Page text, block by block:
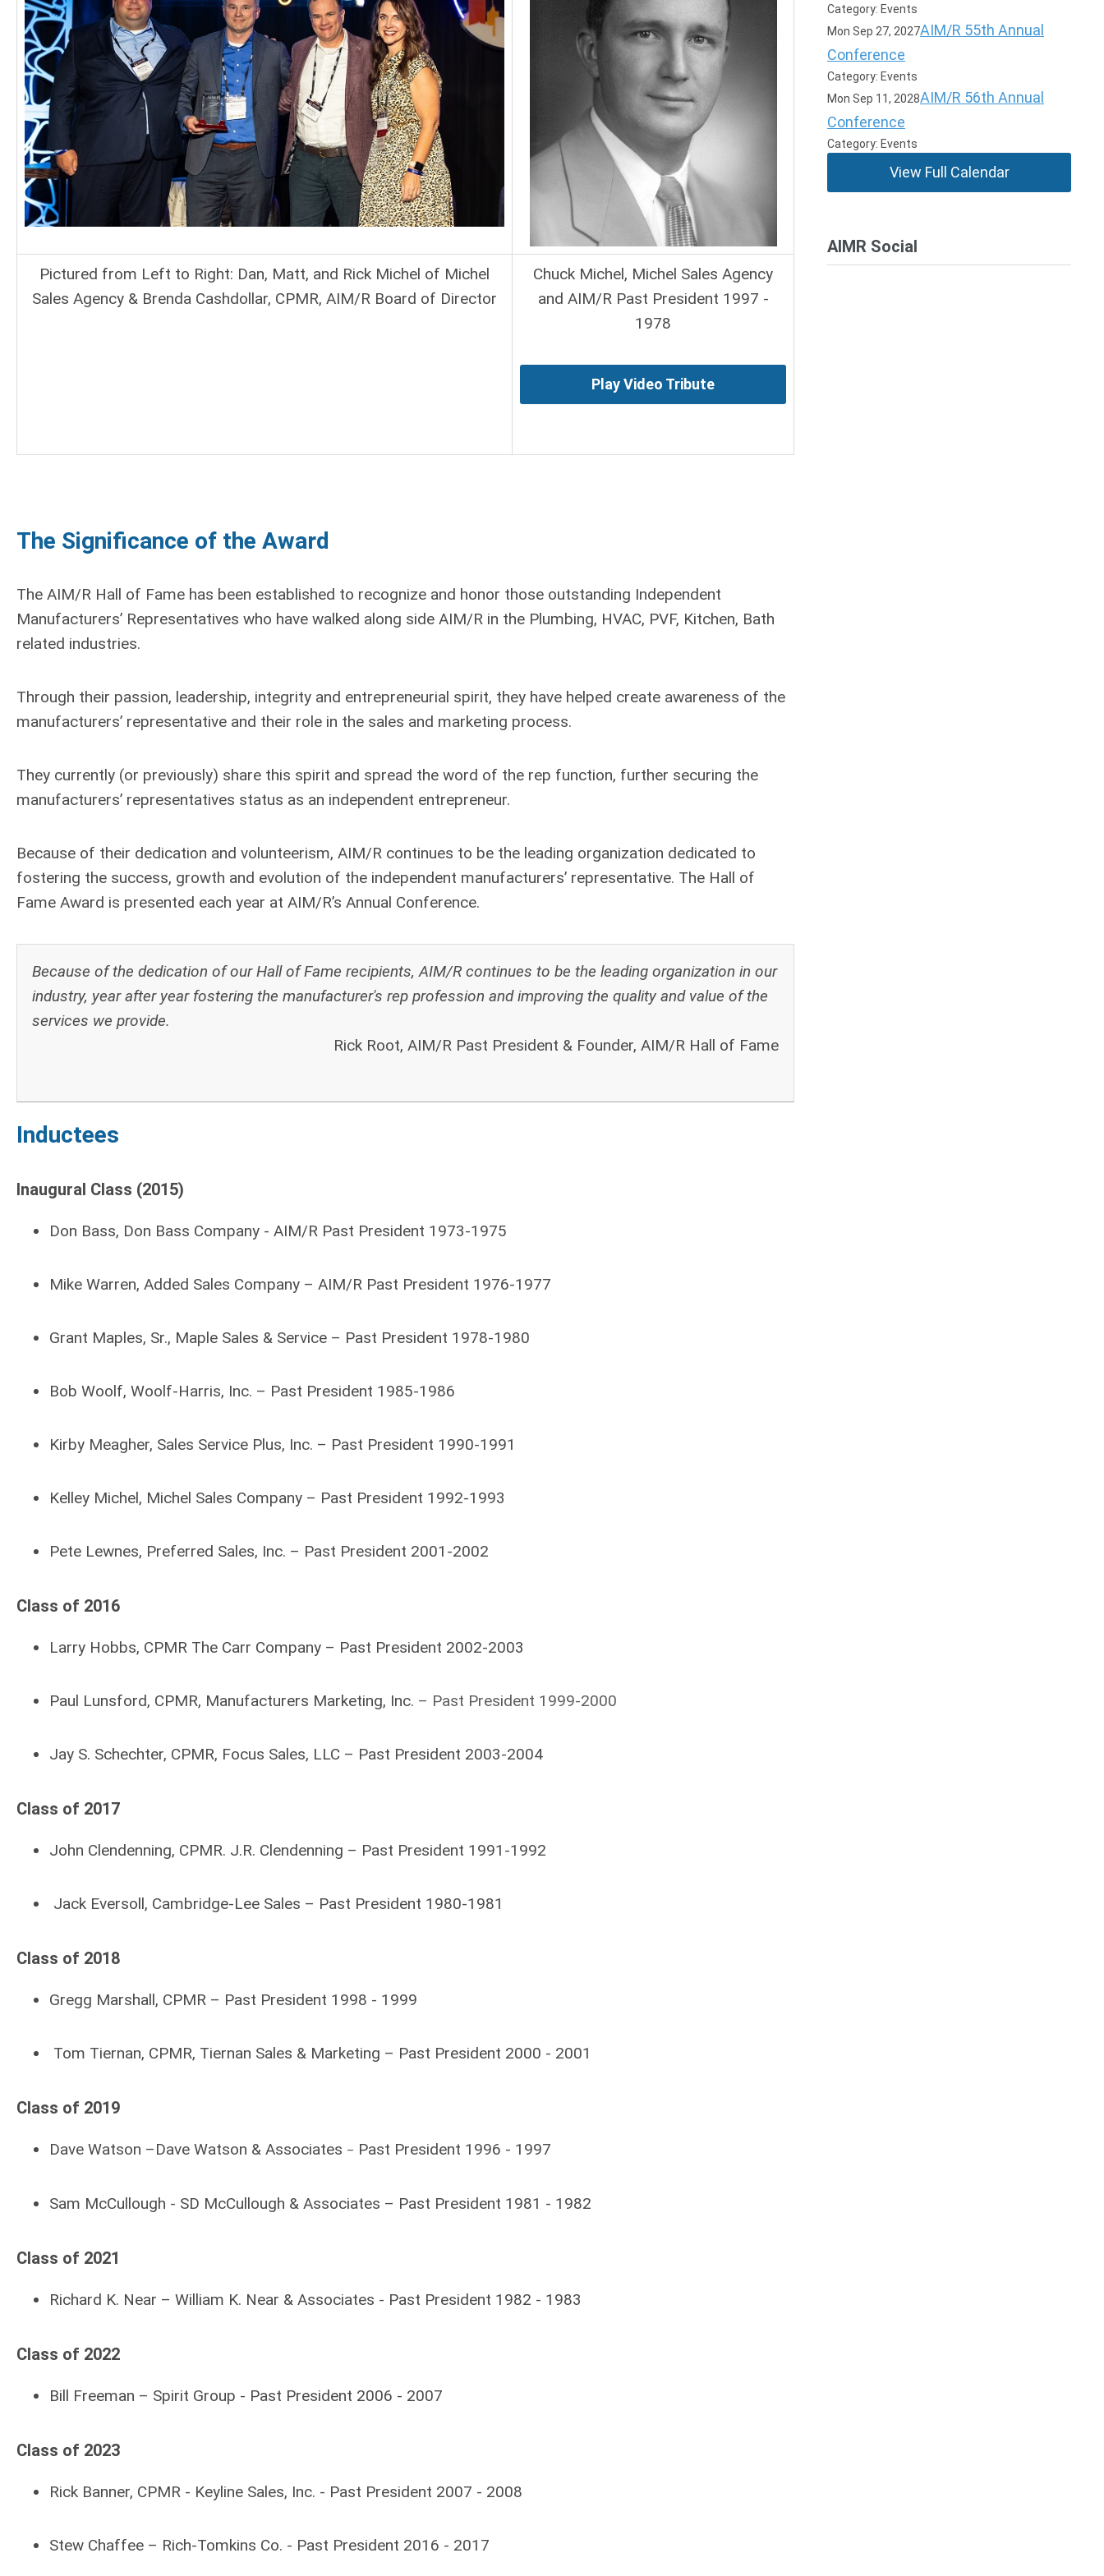
Pictured from Left to Right: Dan, Matt, and Rick Michel of Michel
Sales Agency & Brenda Cashdollar, CPMR, AIM/R Board of Director
Chuck Michel, Michel Sales Agency
and AIM/R Past President 1997 -
1978
Play Video Tribute
The Significance of the Award
The AIM/R Hall of Fame has been established to recognize and honor those outstanding Independent
Manufacturers’ Representatives who have walked along side AIM/R in the Plumbing, HVAC, PVF, Kitchen, Bath
related industries.
Through their passion, leadership, integrity and entrepreneurial spirit, they have helped create awareness of the
manufacturers’ representative and their role in the sales and marketing process.
They currently (or previously) share this spirit and spread the word of the rep function, further securing the
manufacturers’ representatives status as an independent entrepreneur.
Because of their dedication and volunteerism, AIM/R continues to be the leading organization dedicated to
fostering the success, growth and evolution of the independent manufacturers’ representative. The Hall of
Fame Award is presented each year at AIM/R’s Annual Conference.
Because of the dedication of our Hall of Fame recipients, AIM/R continues to be the leading organization in our
industry, year after year fostering the manufacturer's rep profession and improving the quality and value of the
services we provide.
Rick Root, AIM/R Past President & Founder, AIM/R Hall of Fame
Inductees
Inaugural Class (2015)
Don Bass, Don Bass Company - AIM/R Past President 1973-1975
Mike Warren, Added Sales Company – AIM/R Past President 1976-1977
Grant Maples, Sr., Maple Sales & Service – Past President 1978-1980
Bob Woolf, Woolf-Harris, Inc. – Past President 1985-1986
Kirby Meagher, Sales Service Plus, Inc. – Past President 1990-1991
Kelley Michel, Michel Sales Company – Past President 1992-1993
Pete Lewnes, Preferred Sales, Inc. – Past President 2001-2002
Class of 2016
Larry Hobbs, CPMR The Carr Company – Past President 2002-2003
Paul Lunsford, CPMR, Manufacturers Marketing, Inc. – Past President 1999-2000
Jay S. Schechter, CPMR, Focus Sales, LLC – Past President 2003-2004
Class of 2017
John Clendenning, CPMR. J.R. Clendenning – Past President 1991-1992
Jack Eversoll, Cambridge-Lee Sales – Past President 1980-1981
Class of 2018
Gregg Marshall, CPMR – Past President 1998 - 1999
Tom Tiernan, CPMR, Tiernan Sales & Marketing – Past President 2000 - 2001
Class of 2019
Dave Watson –Dave Watson & Associates – Past President 1996 - 1997
Sam McCullough - SD McCullough & Associates – Past President 1981 - 1982
Class of 2021
Richard K. Near – William K. Near & Associates - Past President 1982 - 1983
Class of 2022
Bill Freeman – Spirit Group - Past President 2006 - 2007
Class of 2023
Rick Banner, CPMR - Keyline Sales, Inc. - Past President 2007 - 2008
Stew Chaffee – Rich-Tomkins Co. - Past President 2016 - 2017
Category: Events
Mon Sep 27, 2027AIM/R 55th Annual
Conference
Category: Events
Mon Sep 11, 2028AIM/R 56th Annual
Conference
Category: Events
View Full Calendar
AIMR Social